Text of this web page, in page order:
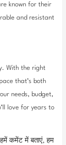
known for their
and resistant
With the right
that’s both
needs, budget,
love for years to
कमेंट में बताएं, हम